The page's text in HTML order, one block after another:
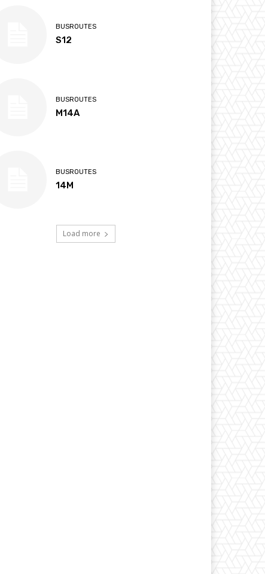
BUSROUTES
S12
BUSROUTES
M14A
BUSROUTES
14M
Load more